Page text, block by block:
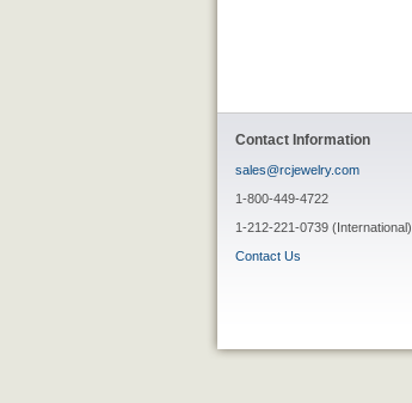
Contact Information
sales@rcjewelry.com
1-800-449-4722
1-212-221-0739 (International)
Contact Us